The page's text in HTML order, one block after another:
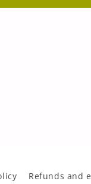
Refunds and